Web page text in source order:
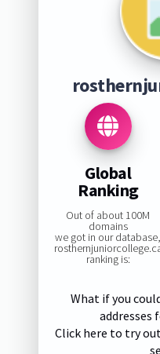
Global
Ranking
Out of about 100M
domains
we got in our database,
ranking is:
What if you
addresses
Click here to try